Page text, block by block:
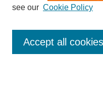
Enter search terms:
see our Cookie Policy
Accept all cookies